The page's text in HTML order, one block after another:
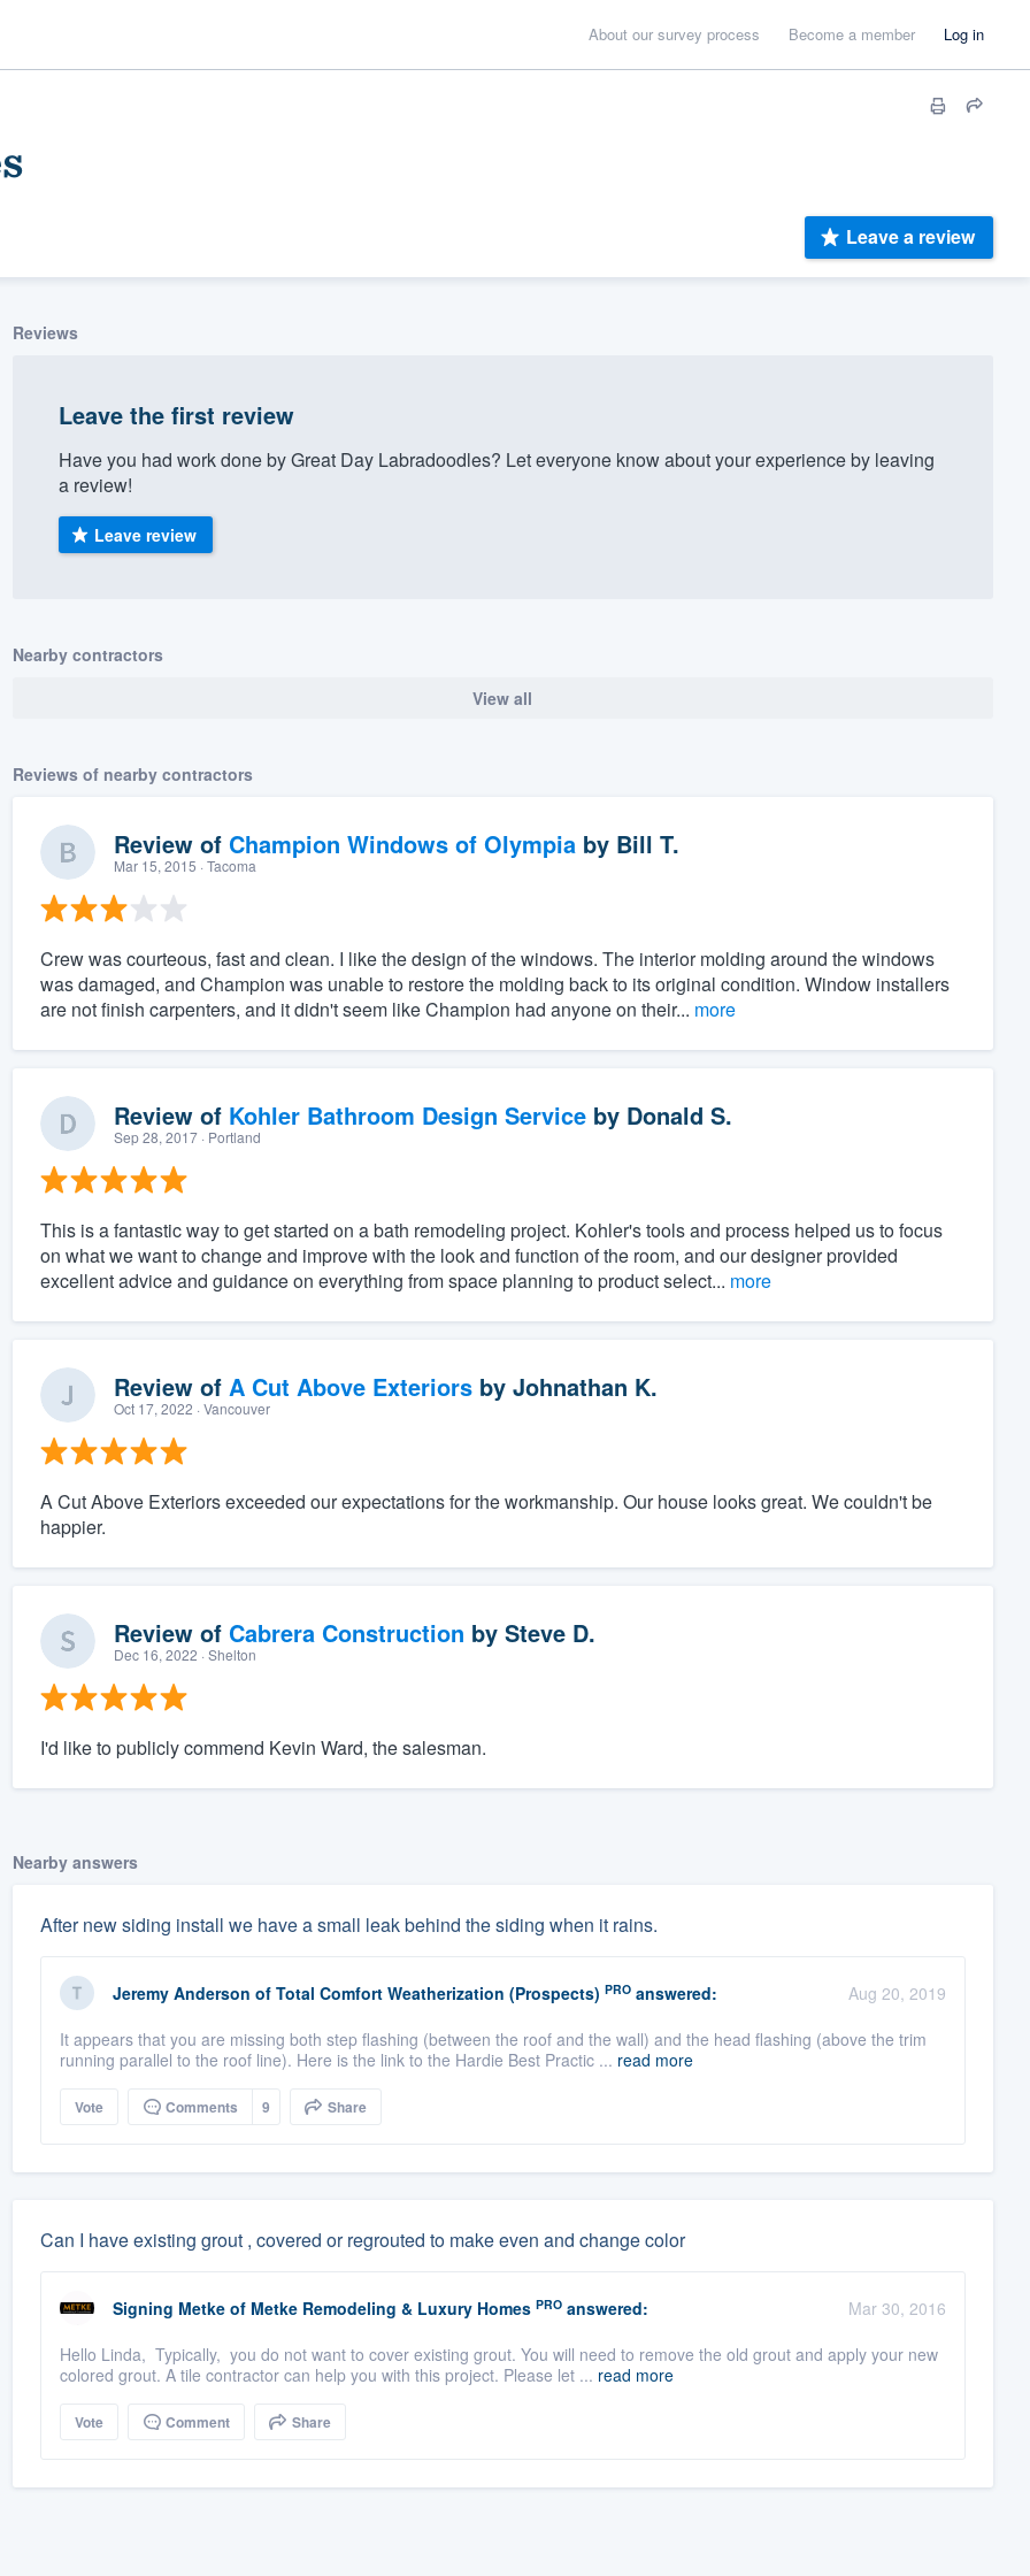
About our survey process Become a member Log in
Leave a review
Reviews
Leave the first review
Have you had work done by Great Day Labradoodles? Let everyone know about your experience by leaving
a review!
Leave review
Nearby contractors
View all
Reviews of nearby contractors
Review of Champion Windows of Olympiaby Bill T.
Mar 15, 2015 · Tacoma
Crew was courteous, fast and clean. I like the design of the windows. The interior molding around the windows
was damaged, and Champion was unable to restore the molding back to its original condition. Window installers
are not finish carpenters, and it didn't seem like Champion had anyone on their... more
Review of Kohler Bathroom Design Serviceby Donald S.
Sep 28, 2017· Portland
This is a fantastic way to get started on a bath remodeling project. Kohler's tools and process helped us to focus
on what we want to change and improve with the look and function of the room, and our designer provided
excellent advice and guidance on everything from space planning to product select... more
Review of A Cut Above Exteriorsby Johnathan K.
Oct 17, 2022 · Vancouver
A Cut Above Exteriors exceeded our expectations for the workmanship. Our house looks great. We couldn't be
happier.
Review of Cabrera Construction by Steve D.
Dec 16, 2022 · Shelton
I'd like to publicly commend Kevin Ward, the salesman.
Nearby answers
After new siding install we have a small leak behind the siding when it rains.
Jeremy Anderson of Total Comfort Weatherization (Prospects) PROanswered:
Aug 20, 2019
It appears that you are missing both step flashing (between the roof and the wall) and the head flashing (above the trim
running parallel to the roof line). Here is the link to the Hardie Best Practic ... read more
Vote Comments 9 Share
Can I have existing grout , covered or regrouted to make even and change color
Signing Metke of Metke Remodeling & Luxury Homes PROanswered:
Mar 30, 2016
Hello Linda, Typically, you do not want to cover existing grout. You will need to remove the old grout and apply your new
colored grout. A tile contractor can help you with this project. Please let ... read more
Vote Comment Share
355-9223.
without